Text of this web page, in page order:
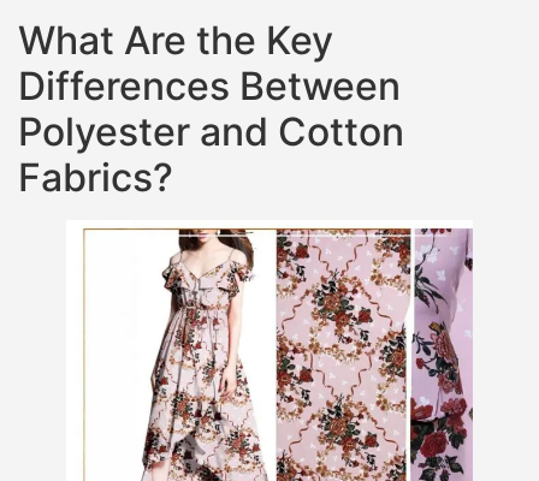
What Are the Key
Differences Between
Polyester and Cotton
Fabrics?